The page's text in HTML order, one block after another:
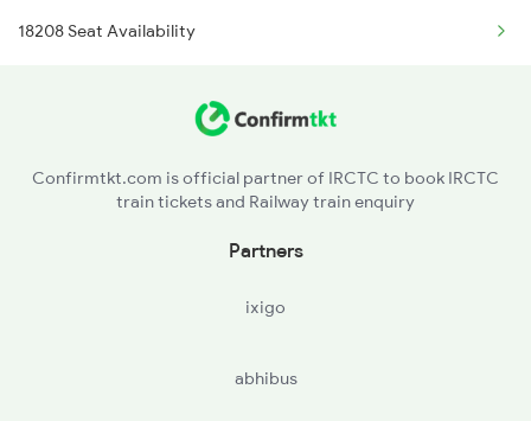
2992 Jp Udz Sf Spl
2095 Hwh Duronto Spl
2158 Hbj Humsafar Spl
18208 Seat Availability
Confirmtkt.com is official partner of IRCTC to book IRCTC
train tickets and Railway train enquiry
Partners
ixigo
abhibus